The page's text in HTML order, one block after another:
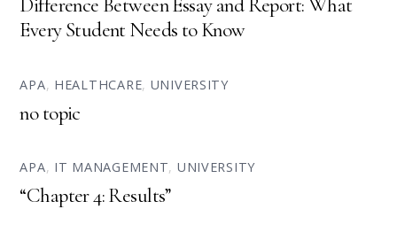
Difference Between Essay and Report: What
Every Student Needs to Know
APA, HEALTHCARE, UNIVERSITY
no topic
APA, IT MANAGEMENT, UNIVERSITY
“Chapter 4: Results”